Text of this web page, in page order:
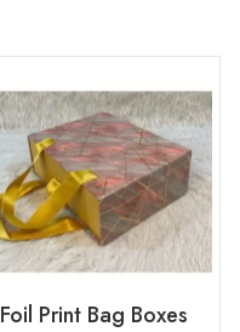
Foil Print Bag Boxes